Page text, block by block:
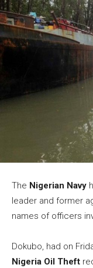
The Nigerian Navy
leader and former
names of officers
Dokubo, had on
Nigeria Oil Theft